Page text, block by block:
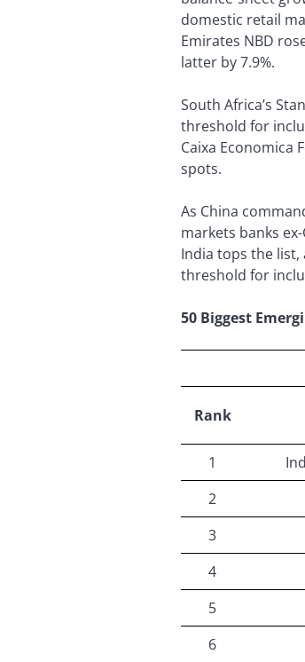
domestic retail
Emirates NBD
latter by 7.9%.
South Africa’s
threshold for
Caixa Economica
spots.
As China
markets banks
India tops the list,
threshold for
50 Biggest
Rank
1
2
3
4
5
6